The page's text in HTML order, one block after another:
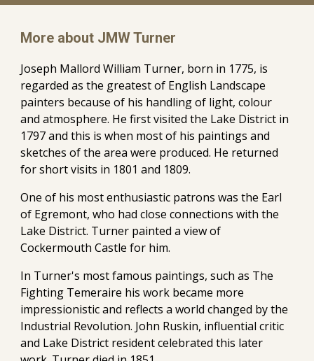
More about JMW Turner
Joseph Mallord William Turner, born in 1775, is
regarded as the greatest of English Landscape
painters because of his handling of light, colour
and atmosphere. He first visited the Lake District in
1797 and this is when most of his paintings and
sketches of the area were produced. He returned
for short visits in 1801 and 1809.
One of his most enthusiastic patrons was the Earl
of Egremont, who had close connections with the
Lake District. Turner painted a view of
Cockermouth Castle for him.
In Turner's most famous paintings, such as The
Fighting Temeraire his work became more
impressionistic and reflects a world changed by the
Industrial Revolution. John Ruskin, influential critic
and Lake District resident celebrated this later